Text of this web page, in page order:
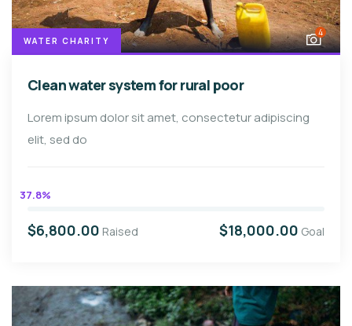
WATER CHARITY
4
Clean water system for rural poor
Lorem ipsum dolor sit amet, consectetur adipiscing
elit, sed do
37.8%
$6,800.00 Raised $18,000.00 Goal